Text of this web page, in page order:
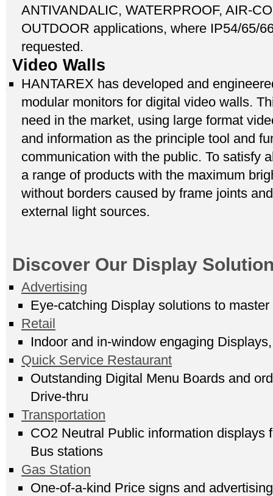
ANTIVANDALIC, WATERPROOF, AIR-
OUTDOOR applications, where IP54/65/
requested.
Video Walls
HANTAREX has developed and
modular monitors for digital video walls.
need in the market, using large format
and information as the principle tool and
communication with the public. To satisfy
a range of products with the maximum
without borders caused by frame joints
external light sources.
Discover Our Display
Advertising
Eye-catching Display solutions to
Retail
Indoor and in-window engaging
Quick Service Restaurant
Outstanding Digital Menu Boards and
Drive-thru
Transportation
CO2 Neutral Public information displays
Bus stations
Gas Station
One-of-a-kind Price signs and